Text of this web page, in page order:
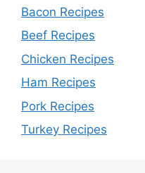
Bacon Recipes
Beef Recipes
Chicken Recipes
Ham Recipes
Pork Recipes
Turkey Recipes